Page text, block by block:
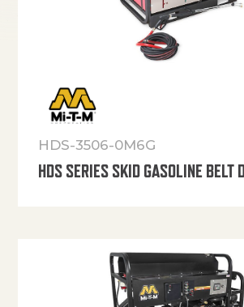
HDS-3506-0M6G
HDS SERIES SKID GASOLINE BELT